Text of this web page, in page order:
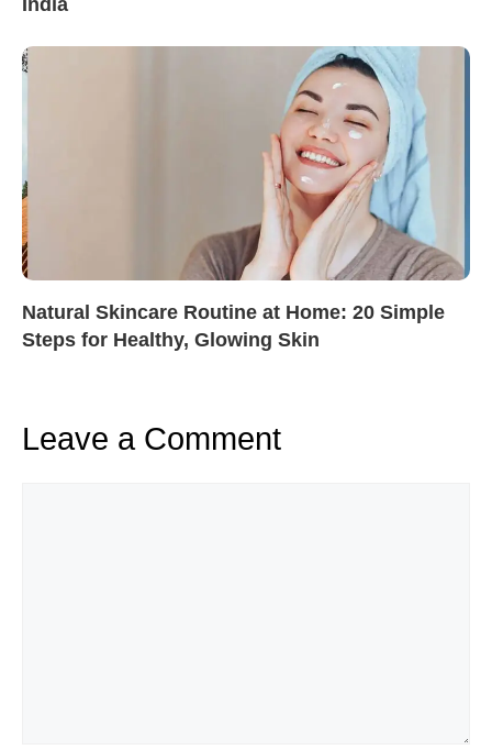
Natural Skincare Routine at Home: 20 Simple
Steps for Healthy, Glowing Skin
Leave a Comment